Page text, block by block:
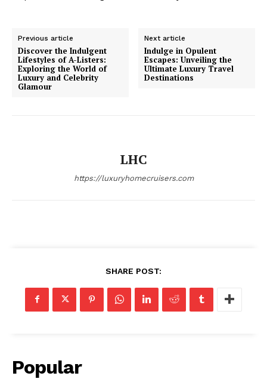
SUBSCRIBE NOW
Previous article
Discover the Indulgent
Lifestyles of A-Listers:
Exploring the World of
Luxury and Celebrity
Glamour
Next article
Indulge in Opulent
Escapes: Unveiling the
Ultimate Luxury Travel
Destinations
LHC
https://luxuryhomecruisers.com
SHARE POST:
Popular